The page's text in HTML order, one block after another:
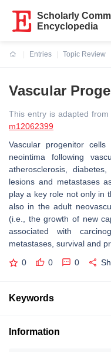
Scholarly
Encyclopedia
Entries
Topic Review
Vascular
This entry is adapted
m12062399
Vascular progenitor
neointima following
atherosclerosis,
lesions and metastases
play a key role not only in
also in the adult
(i.e., the growth of new
associated with
metastases, survival and
0 0 0
Keywords
Information